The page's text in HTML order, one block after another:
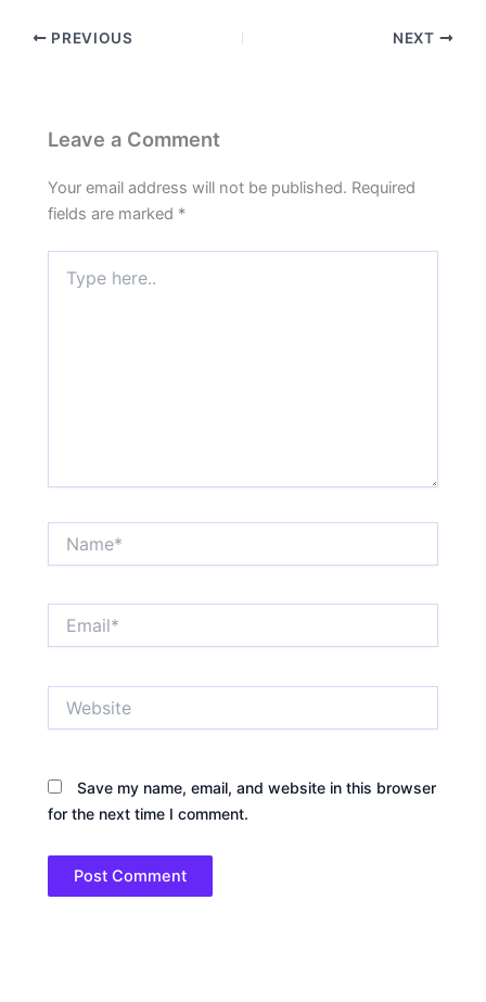
PREVIOUS NEXT
Leave a Comment
Your email address will not be published. Required
fields are marked *
here..
Save my name, email, and website in this browser
for the next time I comment.